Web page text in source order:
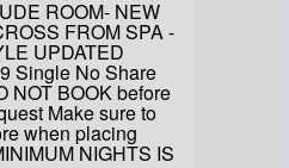
ROOM- NEW
FROM SPA -
UPDATED
Single No Share
NOT BOOK before
Make sure to
when placing
NIGHTS IS